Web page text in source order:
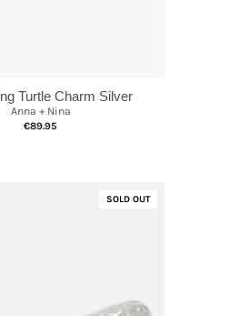
Turtle Charm Silver
Anna + Nina
€89.95
SOLD OUT